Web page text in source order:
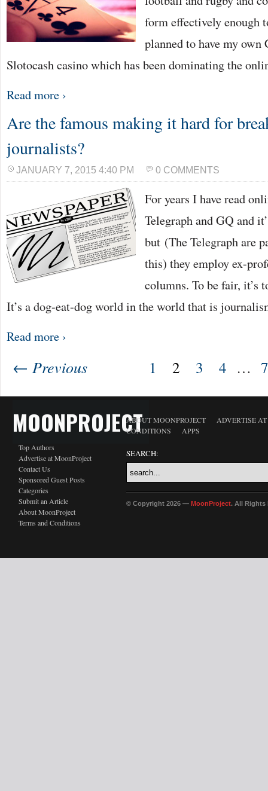
form effectively enough
planned to have my own
Slotocash casino which has been dominating the
Read more ›
Are the famous making it hard for
journalists?
JANUARY 7, 2015 4:40 PM 0 COMMENTS
For years I have read
Telegraph and GQ and
but (The Telegraph are
this) they employ ex-
columns. To be fair, it’s
It’s a dog-eat-dog world in the world that is
Read more ›
← Previous 1 2 3 4 … 7
MOONPROJECT
Top Authors
Advertise at MoonProject
Contact Us
Sponsored Guest Posts
Categories
Submit an Article
About MoonProject
Terms and Conditions
ABOUT MOONPROJECT
ADVERTISE
CONDITIONS
APPS
SEARCH:
© Copyright 2026 — MoonProject. All Rights